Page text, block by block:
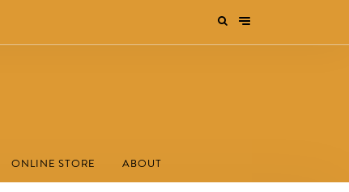
ONLINE STORE ABOUT